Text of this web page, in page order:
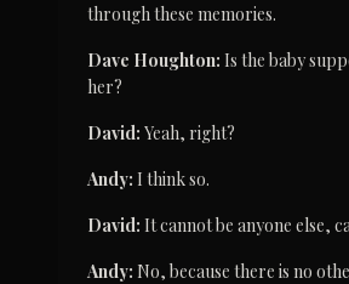
through these memories.
Dave Houghton: Is the baby
her?
David: Yeah, right?
Andy: I think so.
David: It cannot be anyone else,
Andy: No, because there is no